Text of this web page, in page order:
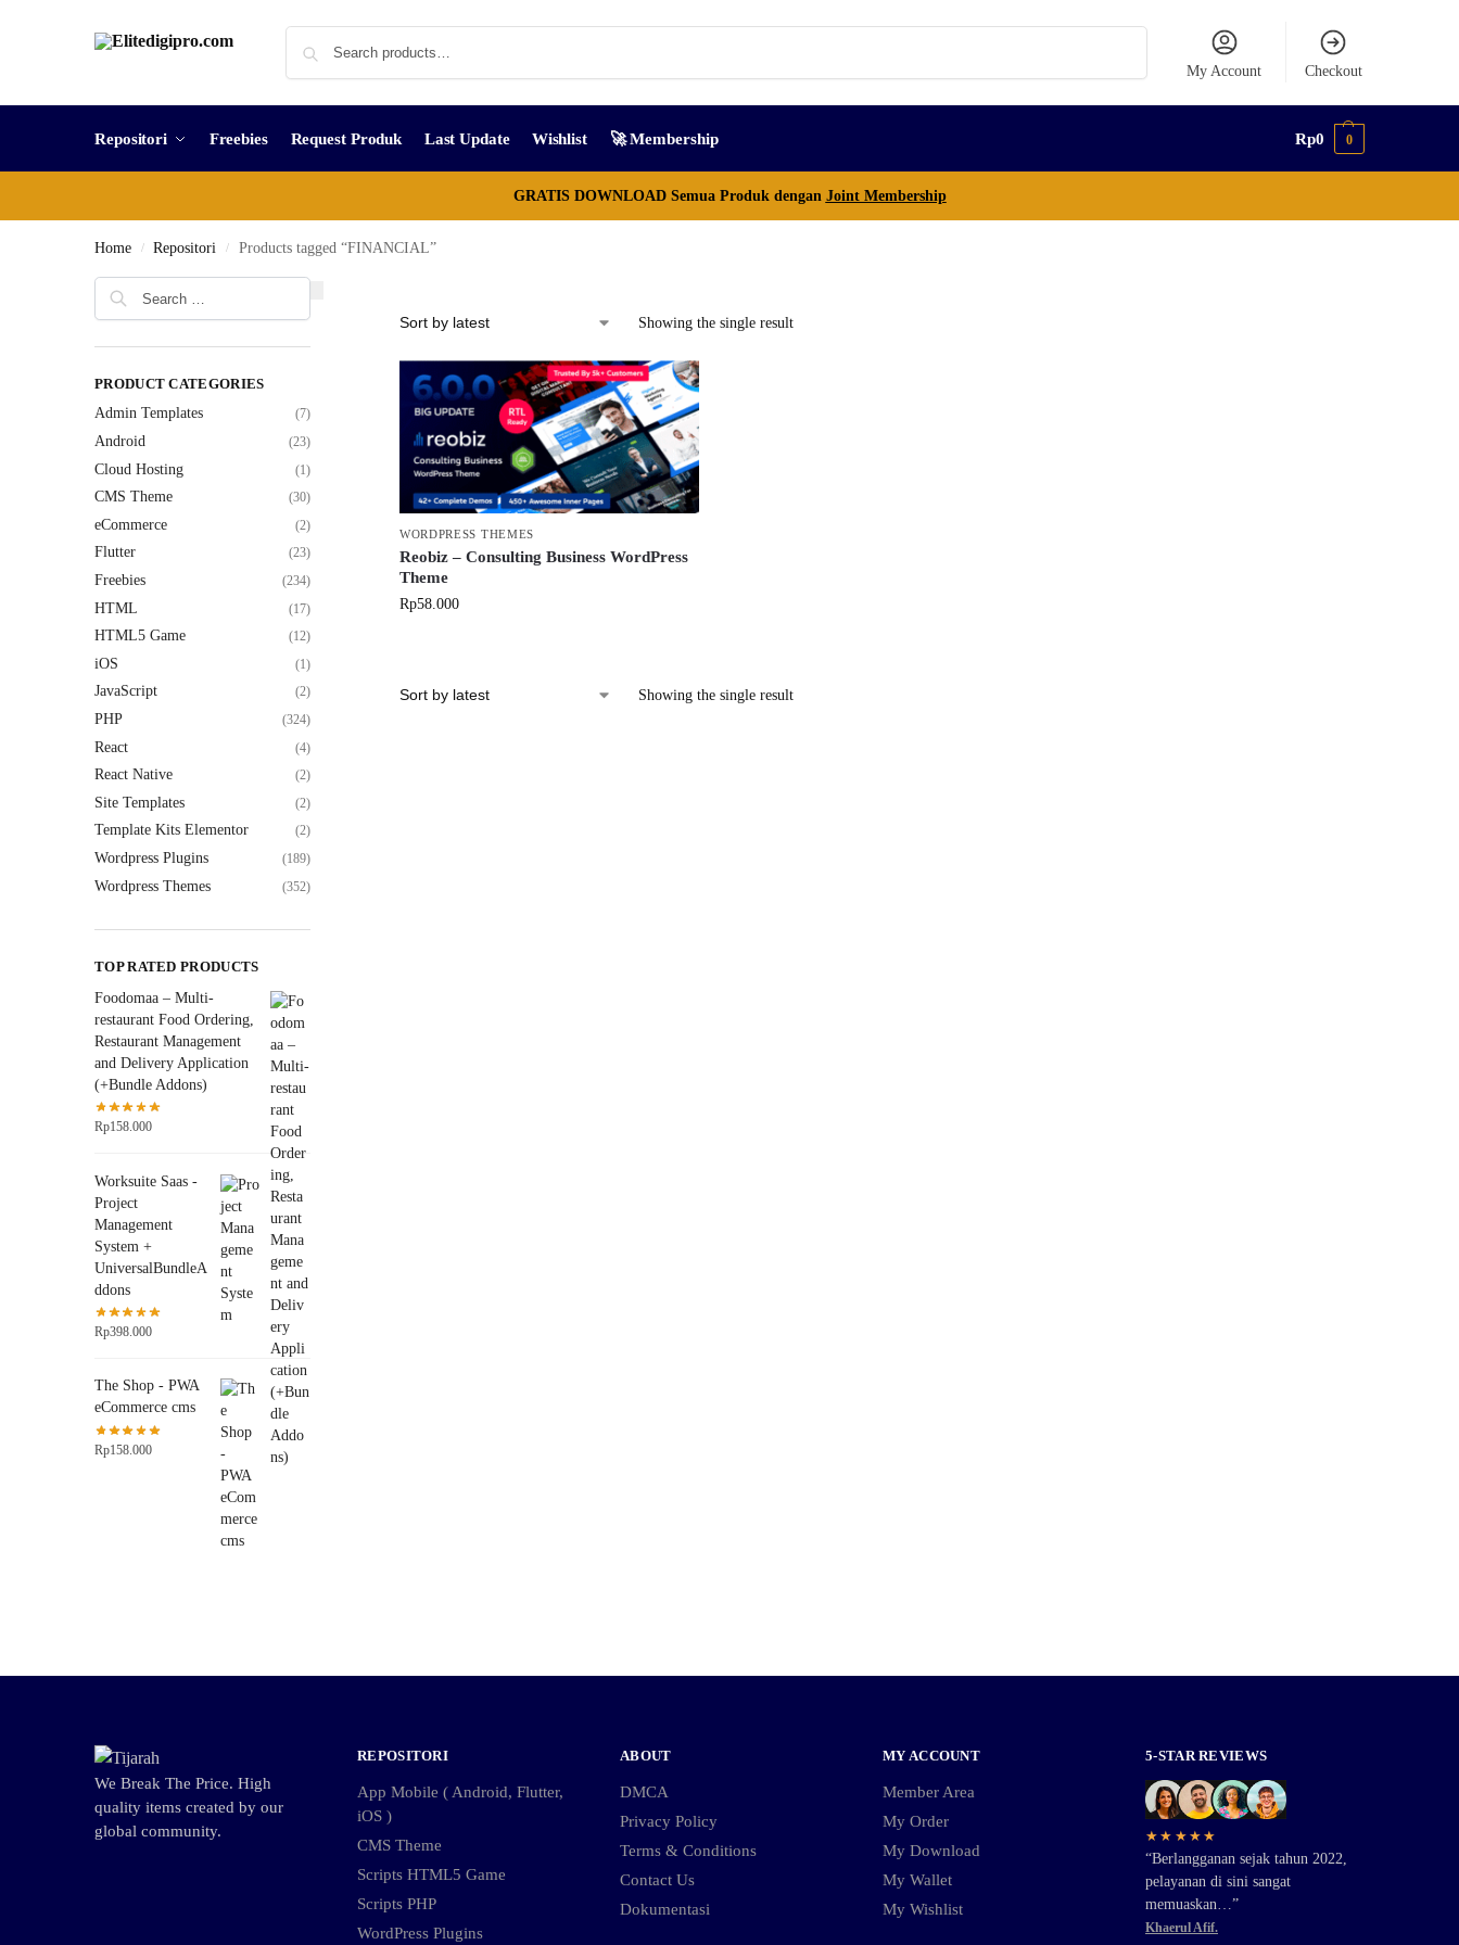
My Account Checkout
Repositori Freebies Request Produk Last Update Wishlist 🚀 Membership Rp0 0
GRATIS DOWNLOAD Semua Produk dengan Joint Membership
Home / Repositori / Products tagged “FINANCIAL”
Showing the single result
WORDPRESS THEMES
Reobiz – Consulting Business WordPress
Theme
Rp58.000
Showing the single result
PRODUCT CATEGORIES
Admin Templates
(7)
Android (23)
Cloud Hosting (1)
CMS Theme (30)
eCommerce (2)
Flutter (23)
Freebies (234)
HTML (17)
HTML5 Game (12)
iOS (1)
JavaScript (2)
PHP (324)
React (4)
React Native (2)
Site Templates (2)
Template Kits Elementor (2)
Wordpress Plugins (189)
Wordpress Themes (352)
TOP RATED PRODUCTS
Foodomaa – Multi-
restaurant Food Ordering,
Restaurant Management
and Delivery Application
(+Bundle Addons)
Rp158.000
Worksuite Saas -
Project
Management
System +
UniversalBundleA
ddons
Rp398.000
The Shop - PWA
eCommerce cms
Rp158.000
We Break The Price. High
quality items created by our
global community.
REPOSITORI
App Mobile ( Android, Flutter,
iOS )
CMS Theme
Scripts HTML5 Game
Scripts PHP
WordPress Plugins
ABOUT
DMCA
Privacy Policy
Terms & Conditions
Contact Us
Dokumentasi
MY ACCOUNT
Member Area
My Order
My Download
My Wallet
My Wishlist
5-STAR REVIEWS
★★★★★
“Berlangganan sejak tahun 2022,
pelayanan di sini sangat
memuaskan…”
Khaerul Afif.